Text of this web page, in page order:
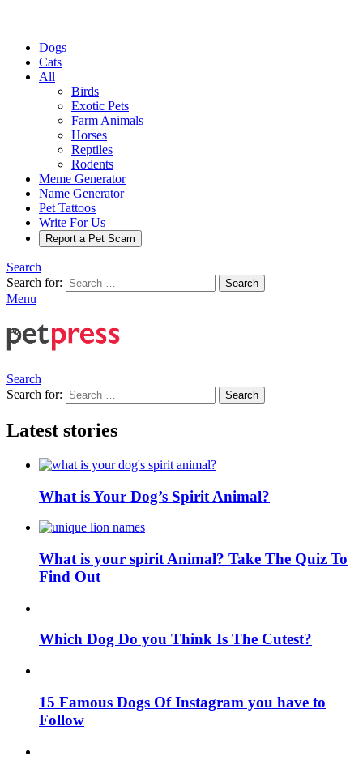
Dogs
Cats
All
Birds
Exotic Pets
Farm Animals
Horses
Reptiles
Rodents
Meme Generator
Name Generator
Pet Tattoos
Write For Us
Report a Pet Scam
Search
Search for:
Search
Menu
Search
Search for:
Search
Latest stories
What is Your Dog’s Spirit Animal?
What is your spirit Animal? Take The Quiz To
Find Out
Which Dog Do you Think Is The Cutest?
15 Famous Dogs Of Instagram you have to
Follow